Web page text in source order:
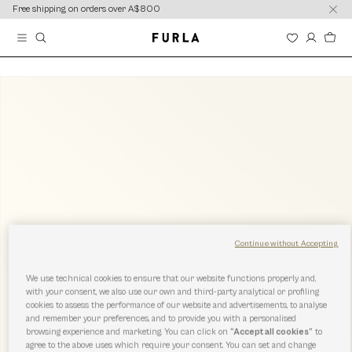
content
content
Free shipping on orders over A$800
We use technical cookies to ensure that our website functions properly and,
with your consent, we also use our own and third-party analytical or profiling
cookies to assess the performance of our website and advertisements, to analyse
and remember your preferences, and to provide you with a personalised
browsing experience and marketing. You can click on“Accept all cookies” to
agree to the above uses which require your consent. You can set and change
Continue without Accepting